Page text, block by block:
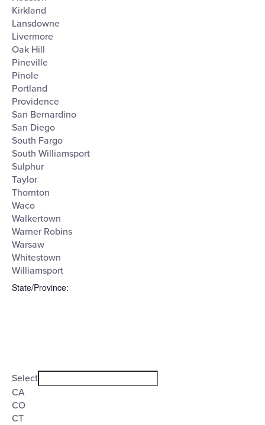
Kirkland
Lansdowne
Livermore
Oak Hill
Pineville
Pinole
Portland
Providence
San Bernardino
San Diego
South Fargo
South Williamsport
Sulphur
Taylor
Thornton
Waco
Walkertown
Warner Robins
Warsaw
Whitestown
Williamsport
State/Province:
filter
filter
State/Province
Select
CA
CO
CT